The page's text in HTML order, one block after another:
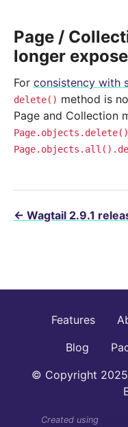
Page /
longer
For consistency with
delete() method is
Page and Collection
Page.objects.delete()
← Wagtail 2.9.1
Features
Blog
© Copyright
Created using